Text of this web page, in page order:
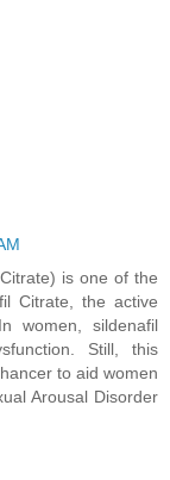
is one of the
Citrate, the active
women, sildenafil
Still, this
to aid women
Arousal Disorder